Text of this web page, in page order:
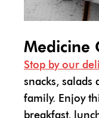
Medicine
Stop by our deli
snacks, salads
family. Enjoy
breakfast,